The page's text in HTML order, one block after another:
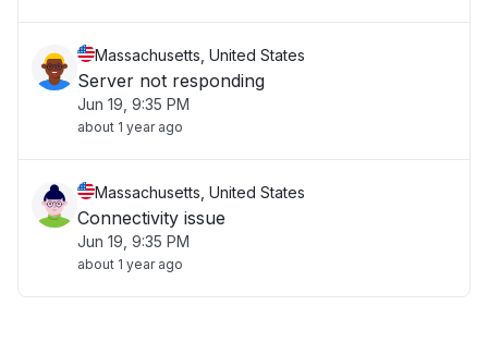
Massachusetts, United States
Server not responding
Jun 19, 9:35 PM
about 1 year ago
Massachusetts, United States
Connectivity issue
Jun 19, 9:35 PM
about 1 year ago